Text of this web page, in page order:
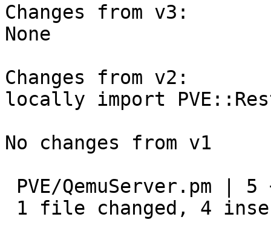
Changes from v3:
None
Changes from v2:
locally import
No changes from v1